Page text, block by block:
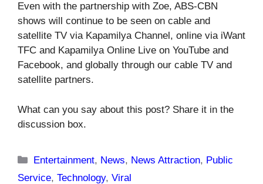
Even with the partnership with Zoe, ABS-CBN
shows will continue to be seen on cable and
satellite TV via Kapamilya Channel, online via iWant
TFC and Kapamilya Online Live on YouTube and
Facebook, and globally through our cable TV and
satellite partners.
What can you say about this post? Share it in the
discussion box.
Categories
Entertainment, News, News Attraction, Public
Service, Technology, Viral